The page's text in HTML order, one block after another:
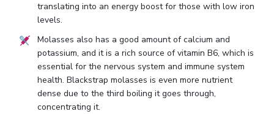
translating into an energy boost for those with low iron
levels.
Molasses also has a good amount of calcium and
potassium, and it is a rich source of vitamin B6, which is
essential for the nervous system and immune system
health. Blackstrap molasses is even more nutrient
dense due to the third boiling it goes through,
concentrating it.